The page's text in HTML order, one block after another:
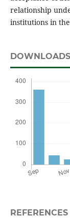
relationship
institutions in
DOWNLOADS
REFERENCES